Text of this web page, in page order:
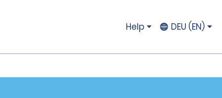
Help DEU (EN)